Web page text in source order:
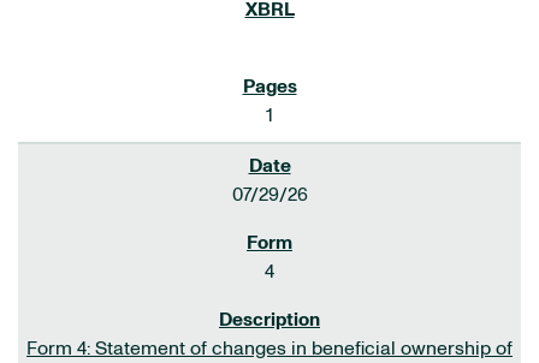
1
07/29/26
4
Form 4: Statement of changes in beneficial ownership of